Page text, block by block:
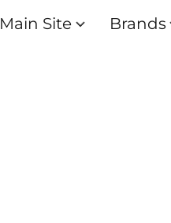
Main Site Brands